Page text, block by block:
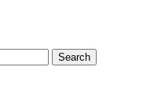
Search